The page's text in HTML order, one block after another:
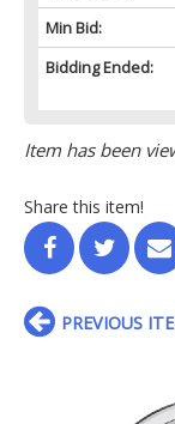
Min Bid:
Bidding Ended:
Item has been
Share this item!
PREVIOUS